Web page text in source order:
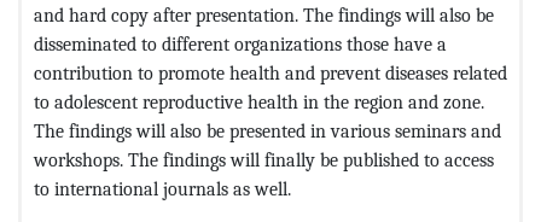
and hard copy after presentation. The findings will also be
disseminated to different organizations those have a
contribution to promote health and prevent diseases related
to adolescent reproductive health in the region and zone.
The findings will also be presented in various seminars and
workshops. The findings will finally be published to access
to international journals as well.